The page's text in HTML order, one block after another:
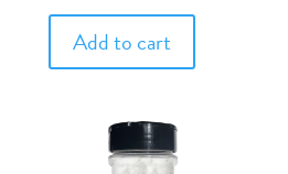
Add to cart